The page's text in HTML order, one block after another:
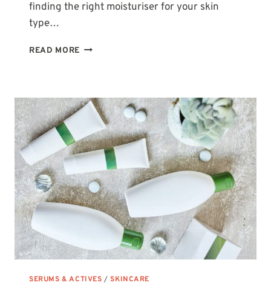
finding the right moisturiser for your skin
type…
READ MORE 5
FACIAL
MOISTURIZERS
SERUMS & ACTIVES /SKINCARE